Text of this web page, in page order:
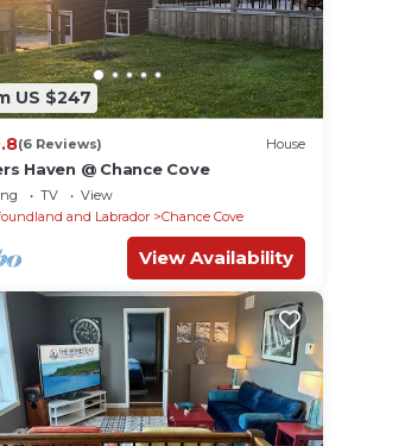
US $247
(6 Reviews) House
Haven @ Chance Cove
TV
View
and Labrador
Chance Cove
View Availability